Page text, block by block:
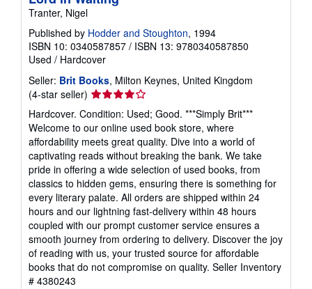
Tranter, Nigel
Published by Hodder and Stoughton, 1994
ISBN 10: 0340587857 / ISBN 13: 9780340587850
Used / Hardcover
Seller: Brit Books, Milton Keynes, United Kingdom
(4-star seller) Seller
rating
4
out
of
5
stars
Hardcover. Condition: Used; Good. ***Simply Brit***
Welcome to our online used book store, where
affordability meets great quality. Dive into a world of
captivating reads without breaking the bank. We take
pride in offering a wide selection of used books, from
classics to hidden gems, ensuring there is something for
every literary palate. All orders are shipped within 24
hours and our lightning fast-delivery within 48 hours
coupled with our prompt customer service ensures a
smooth journey from ordering to delivery. Discover the joy
of reading with us, your trusted source for affordable
books that do not compromise on quality. Seller Inventory
# 4380243